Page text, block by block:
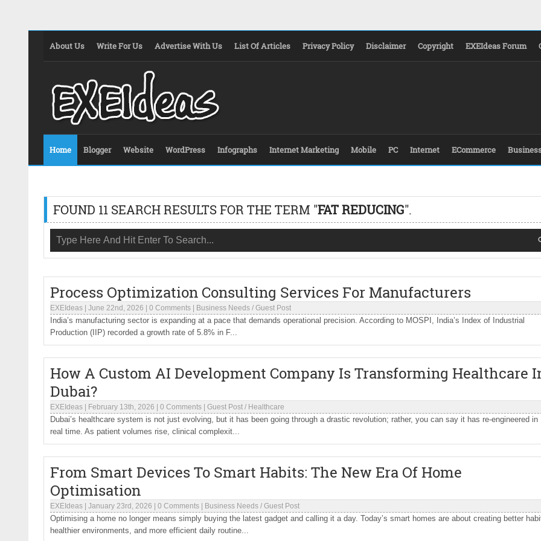
About Us Write For Us Advertise With Us List Of Articles Privacy Policy Disclaimer Copyright EXEIdeas Forum
Home Blogger Website WordPress Infographs Internet Marketing Mobile PC Internet ECommerce
FOUND 11 SEARCH RESULTS FOR THE TERM "FAT REDUCING".
Process Optimization Consulting Services For Manufacturers
EXEIdeas June 22nd, 2026 0 Comments Business Needs / Guest Post
India’s manufacturing sector is expanding at a pace that demands operational precision. According to MOSPI, India’s Index of Industrial
Production (IIP) recorded a growth rate of 5.8% in F...
How A Custom AI Development Company Is Transforming Healthcare
Dubai?
EXEIdeas February 13th, 2026 0 Comments Guest Post / Healthcare
Dubai’s healthcare system is not just evolving, but it has been going through a drastic revolution; rather, you can say it has re-engineered in
real time. As patient volumes rise, clinical complexit...
From Smart Devices To Smart Habits: The New Era Of Home
Optimisation
EXEIdeas January 23rd, 2026 0 Comments Business Needs / Guest Post
Optimising a home no longer means simply buying the latest gadget and calling it a day. Today’s smart homes are about creating better
healthier environments, and more efficient daily routine...